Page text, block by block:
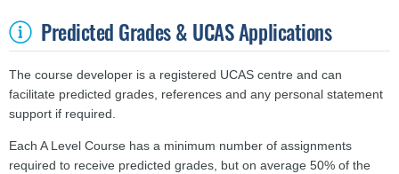
Predicted Grades & UCAS Applications
The course developer is a registered UCAS centre and can
facilitate predicted grades, references and any personal statement
support if required.
Each A Level Course has a minimum number of assignments
required to receive predicted grades, but on average 50% of the